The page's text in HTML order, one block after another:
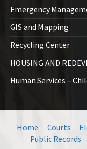
Emergency
GIS and Mapping
Recycling Center
HOUSING AND
Human Services –
Home Courts
Public Records